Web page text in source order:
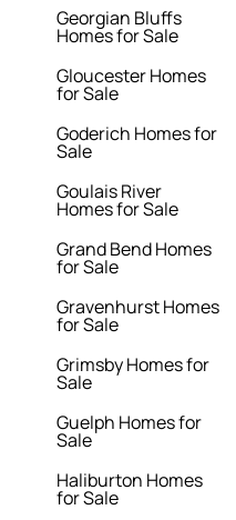
Georgian Bluffs
Homes for Sale
Gloucester Homes
for Sale
Goderich Homes for
Sale
Goulais River
Homes for Sale
Grand Bend Homes
for Sale
Gravenhurst Homes
for Sale
Grimsby Homes for
Sale
Guelph Homes for
Sale
Haliburton Homes
for Sale